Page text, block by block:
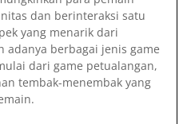
dan berinteraksi satu
yang menarik dari
adanya berbagai jenis game
dari game petualangan,
tembak-menembak yang